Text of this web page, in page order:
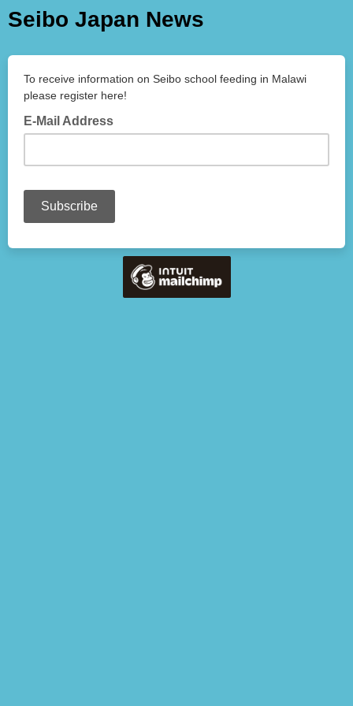
Seibo Japan News
To receive information on Seibo school feeding in Malawi
please register here!
E-Mail Address